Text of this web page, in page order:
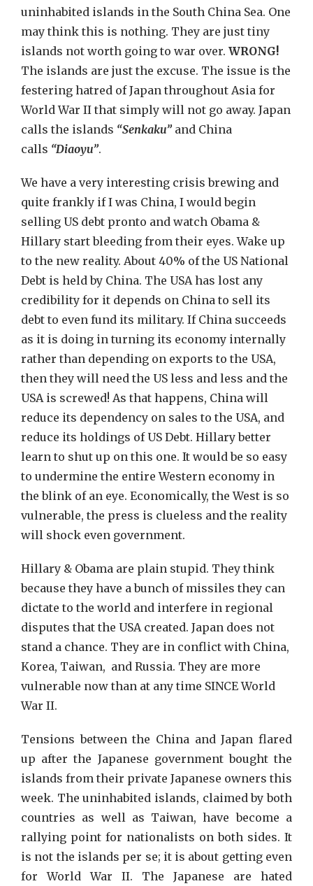
uninhabited islands in the South China Sea. One
may think this is nothing. They are just tiny
islands not worth going to war over. WRONG!
The islands are just the excuse. The issue is the
festering hatred of Japan throughout Asia for
World War II that simply will not go away. Japan
calls the islands “Senkaku” and China
calls “Diaoyu”.
We have a very interesting crisis brewing and
quite frankly if I was China, I would begin
selling US debt pronto and watch Obama &
Hillary start bleeding from their eyes. Wake up
to the new reality. About 40% of the US National
Debt is held by China. The USA has lost any
credibility for it depends on China to sell its
debt to even fund its military. If China succeeds
as it is doing in turning its economy internally
rather than depending on exports to the USA,
then they will need the US less and less and the
USA is screwed! As that happens, China will
reduce its dependency on sales to the USA, and
reduce its holdings of US Debt. Hillary better
learn to shut up on this one. It would be so easy
to undermine the entire Western economy in
the blink of an eye. Economically, the West is so
vulnerable, the press is clueless and the reality
will shock even government.
Hillary & Obama are plain stupid. They think
because they have a bunch of missiles they can
dictate to the world and interfere in regional
disputes that the USA created. Japan does not
stand a chance. They are in conflict with China,
Korea, Taiwan, and Russia. They are more
vulnerable now than at any time SINCE World
War II.
Tensions between the China and Japan flared
up after the Japanese government bought the
islands from their private Japanese owners this
week. The uninhabited islands, claimed by both
countries as well as Taiwan, have become a
rallying point for nationalists on both sides. It
is not the islands per se; it is about getting even
for World War II. The Japanese are hated